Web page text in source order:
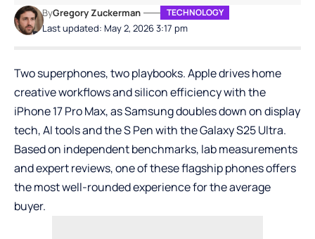
Last updated: May 2, 2026 3:17 pm
ByGregory Zuckerman TECHNOLOGY
Two superphones, two playbooks. Apple drives home
creative workflows and silicon efficiency with the
iPhone 17 Pro Max, as Samsung doubles down on display
tech, AI tools and the S Pen withthe Galaxy S25 Ultra.
Based on independent benchmarks, lab measurements
and expert reviews, one of these flagship phones offers
the most well-rounded experience for the average
buyer.